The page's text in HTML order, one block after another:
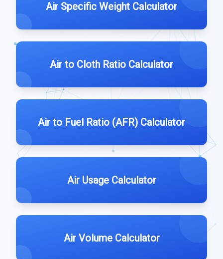
Air Specific Weight Calculator
Air to Cloth Ratio Calculator
Air to Fuel Ratio (AFR) Calculator
Air Usage Calculator
Air Volume Calculator